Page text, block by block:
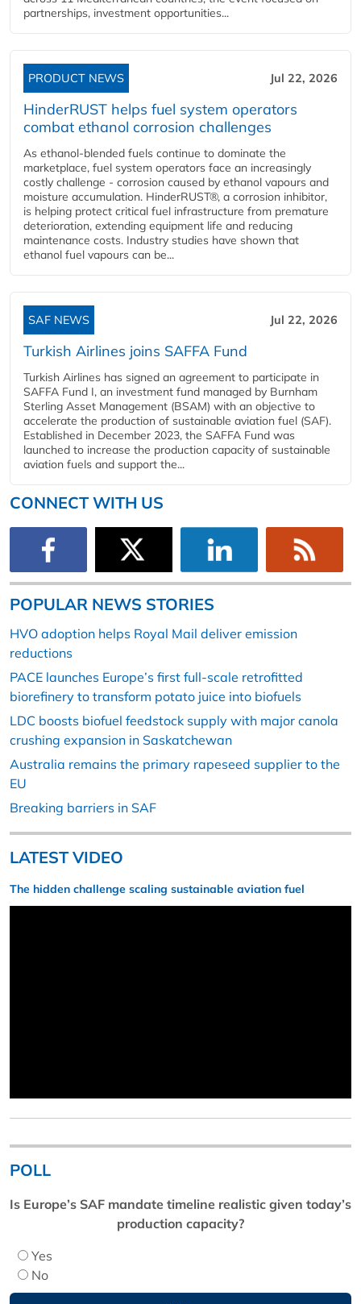
partnerships, investment opportunities...
PRODUCT NEWS Jul 22, 2026
HinderRUST helps fuel system operators
combat ethanol corrosion challenges
As ethanol-blended fuels continue to dominate the
marketplace, fuel system operators face an increasingly
costly challenge - corrosion caused by ethanol vapours and
moisture accumulation. HinderRUST®, a corrosion inhibitor,
is helping protect critical fuel infrastructure from premature
deterioration, extending equipment life and reducing
maintenance costs. Industry studies have shown that
ethanol fuel vapours can be...
SAF NEWS Jul 22, 2026
Turkish Airlines joins SAFFA Fund
Turkish Airlines has signed an agreement to participate in
SAFFA Fund I, an investment fund managed by Burnham
Sterling Asset Management (BSAM) with an objective to
accelerate the production of sustainable aviation fuel (SAF).
Established in December 2023, the SAFFA Fund was
launched to increase the production capacity of sustainable
aviation fuels and support the...
CONNECT WITH US
POPULAR NEWS STORIES
HVO adoption helps Royal Mail deliver emission
reductions
PACE launches Europe’s first full-scale retrofitted
biorefinery to transform potato juice into biofuels
LDC boosts biofuel feedstock supply with major canola
crushing expansion in Saskatchewan
Australia remains the primary rapeseed supplier to the
EU
Breaking barriers in SAF
LATEST VIDEO
The hidden challenge scaling sustainable aviation fuel
POLL
Is Europe’s SAF mandate timeline realistic given today’s
production capacity?
Yes
No